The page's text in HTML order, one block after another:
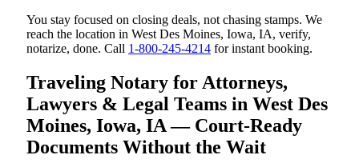
You stay focused on closing deals, not chasing stamps. We
reach the location in West Des Moines, Iowa, IA, verify,
notarize, done. Call 1-800-245-4214 for instant booking.
Traveling Notary for Attorneys,
Lawyers & Legal Teams in West Des
Moines, Iowa, IA — Court-Ready
Documents Without the Wait